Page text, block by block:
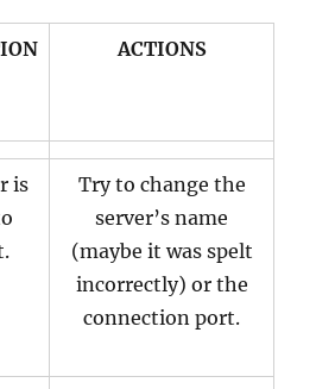
ACTIONS
is
Try to change the
server’s name
(maybe it was spelt
incorrectly) or the
connection port.